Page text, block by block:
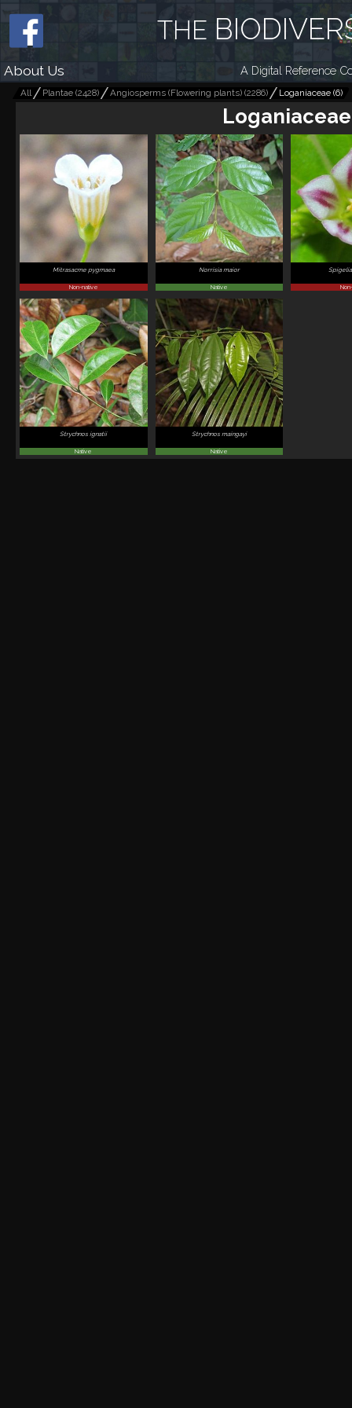
THE
About Us A Digital Reference
All Plantae (2428) Angiosperms (Flowering plants) (2286) Loganiaceae (6)
Loganiaceae
Mitrasacme pygmaea
Non-native
Norrisia maior
Native
Strychnos ignatii
Native
Strychnos maingayi
Native